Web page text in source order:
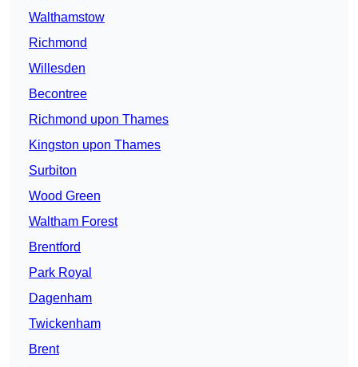
Walthamstow
Richmond
Willesden
Becontree
Richmond upon Thames
Kingston upon Thames
Surbiton
Wood Green
Waltham Forest
Brentford
Park Royal
Dagenham
Twickenham
Brent